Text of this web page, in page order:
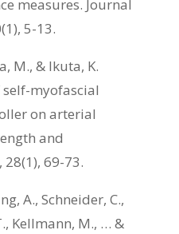
measures. Journal
5-13.
M., & Ikuta, K.
self-myofascial
on arterial
and
69-73.
A., Schneider, C.,
Kellmann, M., … &